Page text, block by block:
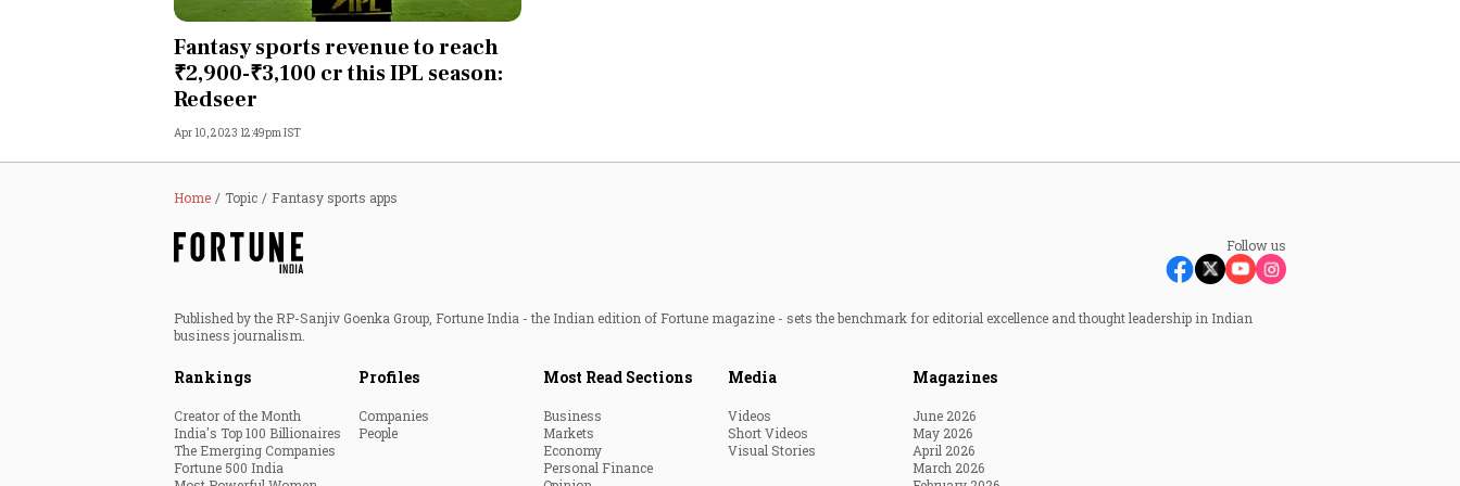
Opinion
India
World
Technology
Fantasy sports revenue to reach
₹2,900-₹3,100 cr this IPL season:
Redseer
Apr 10, 2023 12:49pm IST
Home Topic Fantasy sports apps
Follow us
Published by the RP-Sanjiv Goenka Group, Fortune India - the Indian edition of Fortune magazine - sets the benchmark for editorial excellence and thought leadership in Indian
business journalism.
Rankings
Creator of the Month
India's Top 100 Billionaires
The Emerging Companies
Fortune 500 India
Profiles
Companies
People
Most Read Sections
Business
Markets
Economy
Personal Finance
Media
Videos
Short Videos
Visual Stories
Magazines
June 2026
May 2026
April 2026
March 2026